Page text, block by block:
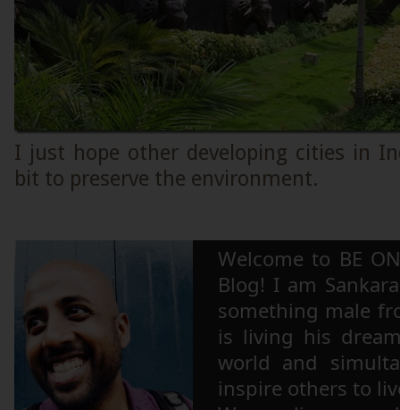
I just hope other developing cities in
bit to preserve the environment.
Welcome to BE
Blog! I am
something male
is living his
world and
inspire others to